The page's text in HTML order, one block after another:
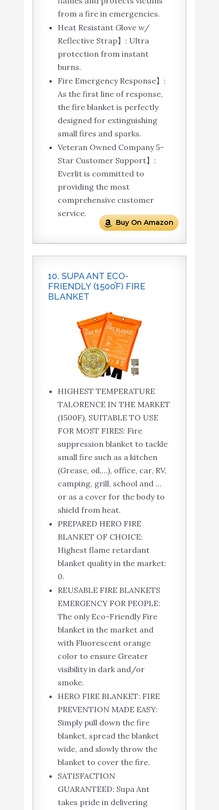
from a fire in emergencies.
Heat Resistant Glove w/
Reflective Strap】: Ultra
protection from instant
burns.
Fire Emergency Response】:
As the first line of response,
the fire blanket is perfectly
designed for extinguishing
small fires and sparks.
Veteran Owned Company 5–
Star Customer Support】:
Everlit is committed to
providing the most
comprehensive customer
service.
Buy On Amazon
10. SUPA ANT ECO-
FRIENDLY (1500֯F) FIRE
BLANKET
HIGHEST TEMPERATURE
TALORENCE IN THE MARKET
(1500F), SUITABLE TO USE
FOR MOST FIRES: Fire
suppression blanket to tackle
small fire such as a kitchen
(Grease, oil,…), office, car, RV,
camping, grill, school and …
or as a cover for the body to
shield from heat.
PREPARED HERO FIRE
BLANKET OF CHOICE:
Highest flame retardant
blanket quality in the market:
0.
REUSABLE FIRE BLANKETS
EMERGENCY FOR PEOPLE:
The only Eco-Friendly Fire
blanket in the market and
with Fluorescent orange
color to ensure Greater
visibility in dark and/or
smoke.
HERO FIRE BLANKET: FIRE
PREVENTION MADE EASY:
Simply pull down the fire
blanket, spread the blanket
wide, and slowly throw the
blanket to cover the fire.
SATISFACTION
GUARANTEED: Supa Ant
takes pride in delivering